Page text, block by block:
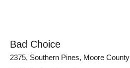
Bad Choice
2375, Southern Pines, Moore County